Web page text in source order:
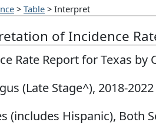
> Table > Interpret
of Incidence
Rate Report for Texas by
(Late Stage^), 2018-2022
(includes Hispanic), Both